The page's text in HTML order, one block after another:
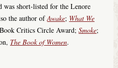
was short-listed for the Lenore
the author ofAwake; What We
Critics Circle Award;Smoke;
The Book of Women.